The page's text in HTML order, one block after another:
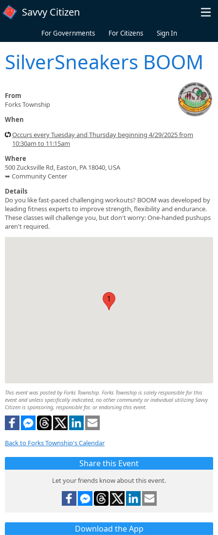
Skip to main content
Savvy Citizen
For Governments For Citizens Sign In
SilverSneakers BOOM
From
Forks Township
When
Occurs every Tuesday and Thursday beginning 4/29/2025 from
10:30am to 11:15am
Where
500 Zucksville Rd, Easton, PA 18040, USA
➥ Community Center
Details
Do you like fast-paced challenging workouts? BOOM was developed by
leading fitness experts to improve strength, flexibility and endurance.
These classes will challenge you, but don't worry: One-handed pushups
aren't required.
1
This event was posted by Forks Township. Forks Township is solely responsible for this
event and unless specifically indicated, no other community or individual utilizing Savvy
Citizen is sponsoring, responsible for, or endorsing this event.
Back to Forks Township's Calendar
Share this Event
Let your friends know about this event.
Download the App